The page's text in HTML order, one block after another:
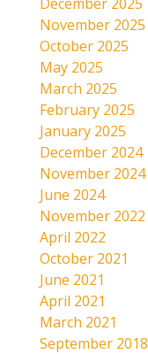
November 2025
October 2025
May 2025
March 2025
February 2025
January 2025
December 2024
November 2024
June 2024
November 2022
April 2022
October 2021
June 2021
April 2021
March 2021
September 2018